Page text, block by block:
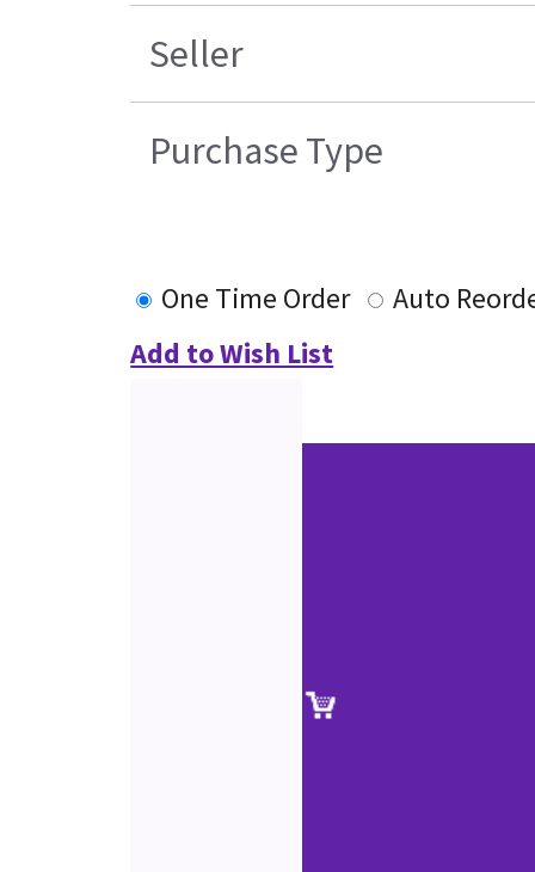
Seller
Purchase Type
One Time Order
Auto
Add to Wish List